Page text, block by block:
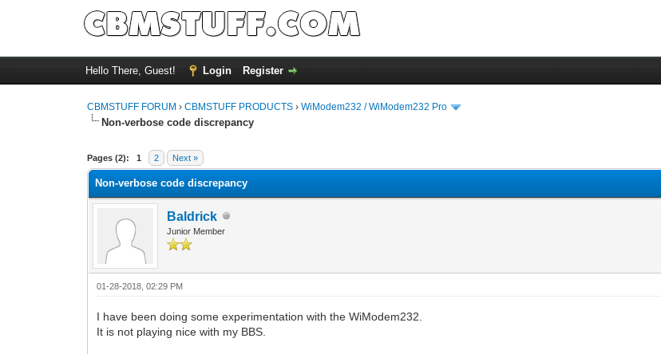
Hello There, Guest! Login Register
CBMSTUFF FORUM ›CBMSTUFF PRODUCTS ›WiModem232 / WiModem232 Pro
Non-verbose code discrepancy
Pages (2): 1 2 Next »
Non-verbose code discrepancy
Baldrick
Junior Member
01-28-2018, 02:29 PM
I have been doing some experimentation with the WiModem232.
It is not playing nice with my BBS.